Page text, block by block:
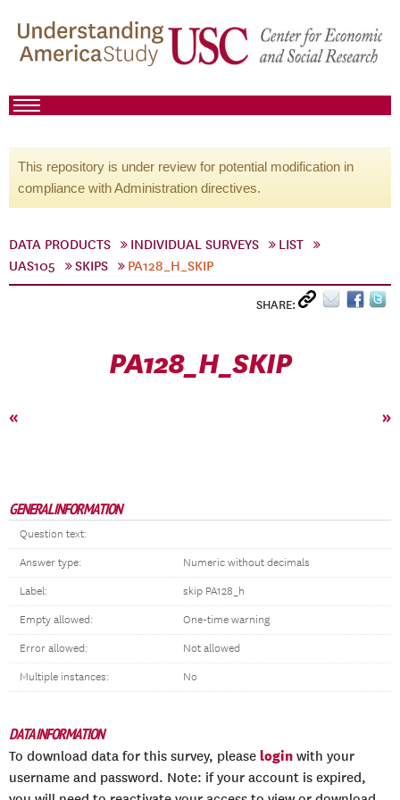
This repository is under review for potential modification in
compliance with Administration directives.
DATA PRODUCTS INDIVIDUAL SURVEYS
LIST
UAS105
SKIPS PA128_H_SKIP
SHARE:
PA128_H_SKIP
« »
GENERAL INFORMATION
Question text:
Answer type: Numeric without decimals
Label: skip PA128_h
Empty allowed: One-time warning
Error allowed: Not allowed
Multiple instances: No
DATA INFORMATION
To download data for this survey, please login with your
username and password. Note: if your account is expired,